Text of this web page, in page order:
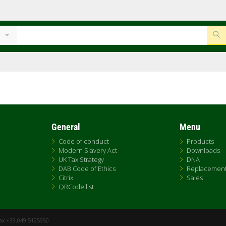
General
Code of conduct
Modern Slavery Act
UK Tax Strategy
DAB Code of Ethics
Citrix
QRCode list
Menu
Products
Downloads
DNA
Sales
+39.049.5125950